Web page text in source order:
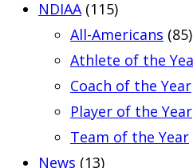
NDIAA (115)
All-Americans (85)
Athlete of the
Coach of the Year
Player of the Year
Team of the Year
News (13)